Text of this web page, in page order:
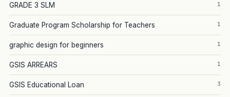
GRADE 3 SLM 1
Graduate Program Scholarship for Teachers 1
graphic design for beginners 1
GSIS ARREARS 1
GSIS Educational Loan 3